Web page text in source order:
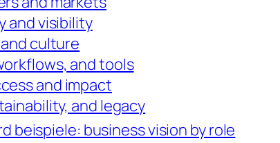
and visibility
culture
and tools
and impact
and legacy
beispiele: business vision by role